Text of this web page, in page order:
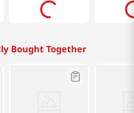
Bought Together